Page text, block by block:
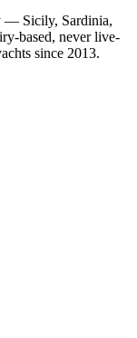
— Sicily, Sardinia,
based, never live-
since 2013.